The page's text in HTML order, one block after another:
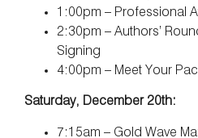
1:00pm – Professional
2:30pm – Authors’
Signing
4:00pm – Meet Your
Saturday, December 20th:
7:15am – Gold Wave